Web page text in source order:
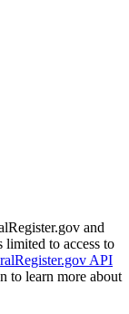
and
limited to access to
API
to learn more about